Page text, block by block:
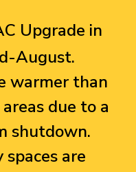
Upgrade in
August.
warmer than
due to a
shutdown.
are